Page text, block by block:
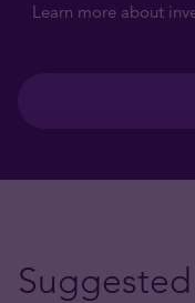
Learn more about